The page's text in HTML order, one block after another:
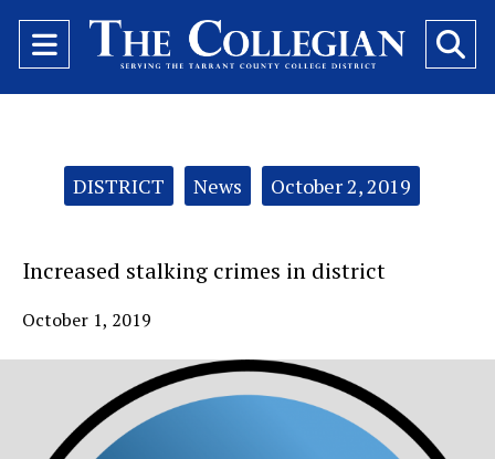
Open
Navigation
Categories:DISTRICT News October 2, 2019
Increased stalking crimes in district
October 1, 2019